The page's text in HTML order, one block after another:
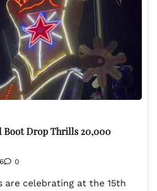
Boot Drop Thrills 20,000
0
are celebrating at the 15th